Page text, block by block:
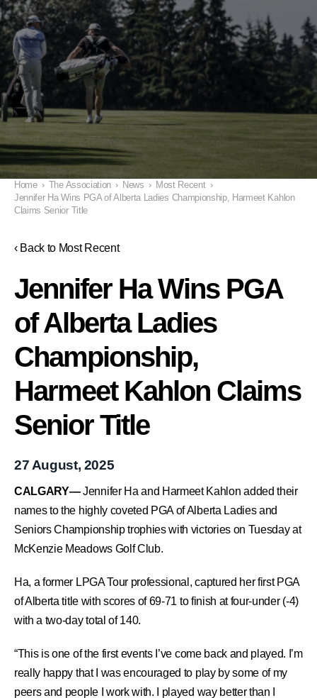
Home › The Association › News › Most Recent ›
Jennifer Ha Wins PGA of Alberta Ladies Championship, Harmeet Kahlon
Claims Senior Title
‹ Back to Most Recent
Jennifer Ha Wins PGA
of Alberta Ladies
Championship,
Harmeet Kahlon Claims
Senior Title
27 August, 2025
CALGARY—Jennifer Ha and Harmeet Kahlon added their
names to the highly coveted PGA of Alberta Ladies and
Seniors Championship trophies with victories on Tuesday at
McKenzie Meadows Golf Club.
Ha, a former LPGA Tour professional, captured her first PGA
of Alberta title with scores of 69-71 to finish at four-under (-4)
with a two-day total of 140.
“This is one of the first events I’ve come back and played. I’m
really happy that I was encouraged to play by some of my
peers and people I work with. I played way better than I